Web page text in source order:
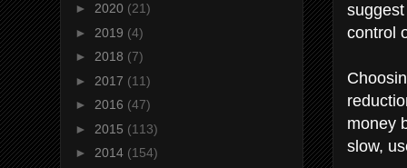
control
money
slow,
► 2020 (21)
► 2019 (4)
► 2018 (7)
► 2017 (11)
► 2016 (47)
► 2015 (113)
► 2014 (154)